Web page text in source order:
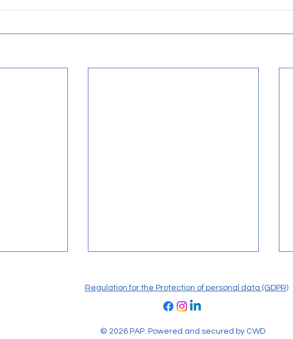
Regulation for the Protection of personal data (GDPR)
© 2026 PAP. Powered and secured by CWD